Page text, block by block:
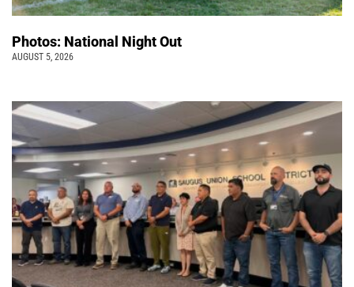
Photos: National Night Out
AUGUST 5, 2026